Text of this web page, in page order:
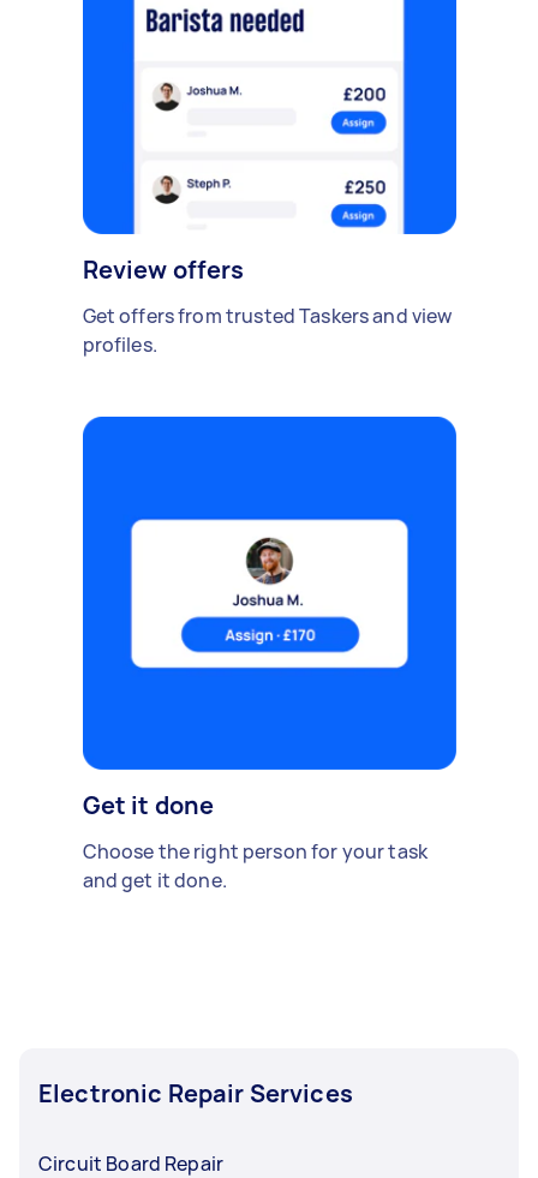
Review offers
Get offers from trusted Taskers and view
profiles.
Get it done
Choose the right person for your task
and get it done.
Electronic Repair Services
Circuit Board Repair